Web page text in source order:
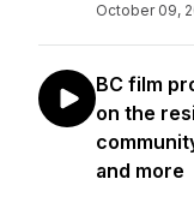
October 09,
BC film
on the
and more